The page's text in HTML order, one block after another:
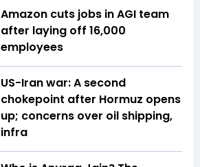
Amazon cuts jobs in AGI team
after laying off 16,000
employees
US-Iran war: A second
chokepoint after Hormuz opens
up; concerns over oil shipping,
infra